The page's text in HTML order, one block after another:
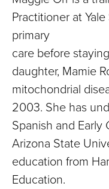
Practitioner at
primary
care before
daughter, Mamie
mitochondrial
2003. She has
Spanish and
Arizona State
education from
Education.